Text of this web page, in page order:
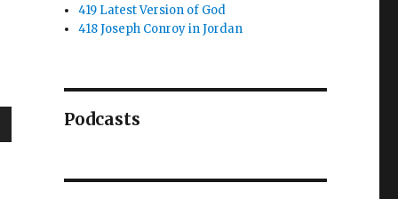
419 Latest Version of God
418 Joseph Conroy in Jordan
Podcasts